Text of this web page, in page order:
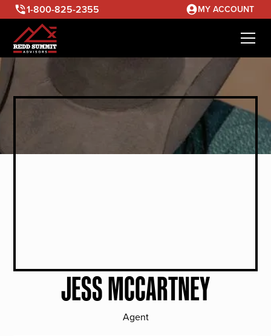
1-800-825-2355 MY ACCOUNT
JESS MCCARTNEY
Agent